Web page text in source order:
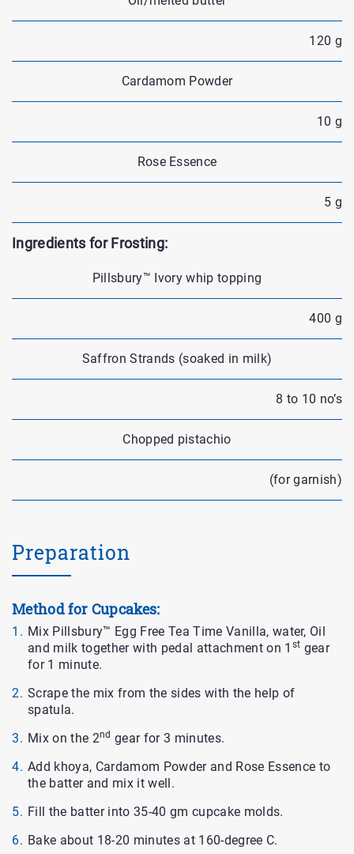
120 g
Cardamom Powder
10 g
Rose Essence
5 g
Ingredients for Frosting:
Pillsbury™ Ivory whip topping
400 g
Saffron Strands (soaked in milk)
8 to 10 no’s
Chopped pistachio
(for garnish)
Preparation
Method for Cupcakes:
Mix Pillsbury™ Egg Free Tea Time Vanilla, water, Oil
and milk together with pedal attachment on 1 st gear
for 1 minute.
Scrape the mix from the sides with the help of
spatula.
Mix on the 2nd gear for 3 minutes.
Add khoya, Cardamom Powder and Rose Essence to
the batter and mix it well.
Fill the batter into 35-40 gm cupcake molds.
Bake about 18-20 minutes at 160-degree C.